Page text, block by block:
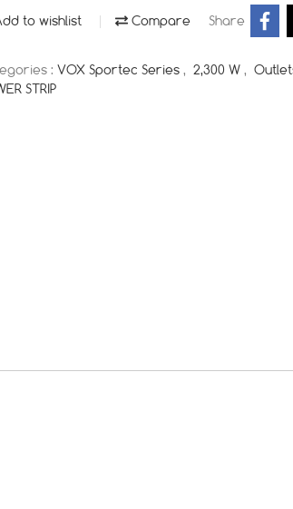
to wishlist Compare Share
: VOX Sportec Series , 2,300 W ,
STRIP